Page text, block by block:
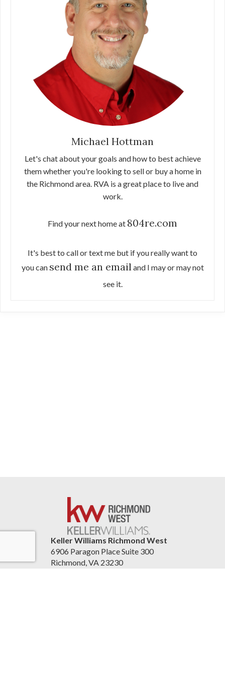
Michael Hottman
Let's chat about your goals and how to best achieve
them whether you're looking to sell or buy a home in
the Richmond area. RVA is a great place to live and
work.
Find your next home at 804re.com
It's best to call or text me but if you really want to
you can send me an emailand I may or may not
see it.
Keller Williams Richmond West
6906 Paragon Place Suite 300
Richmond, VA 23230